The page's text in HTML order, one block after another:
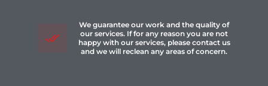
We guarantee our work and the quality of
our services. If for any reason you are not
happy with our services, please contact us
and we will reclean any areas of concern.